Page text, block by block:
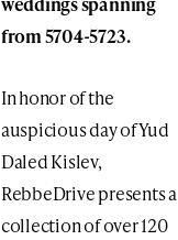
from 5704-5723.
In honor of the
auspicious day of Yud
Daled Kislev,
RebbeDrive presents a
collection of over 120